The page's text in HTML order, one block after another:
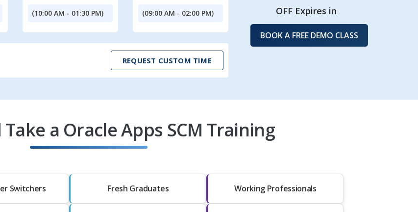
(10:00 AM - 01:30 PM) (09:00 AM - 02:00 PM)
REQUEST CUSTOM TIME
OFF Expires in
BOOK A FREE DEMO CLASS
a Oracle Apps SCM Training
Switchers Fresh Graduates Working Professionals